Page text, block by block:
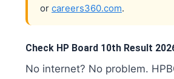
or careers360.com.
Check HP Board 10th Result
No internet? No problem.